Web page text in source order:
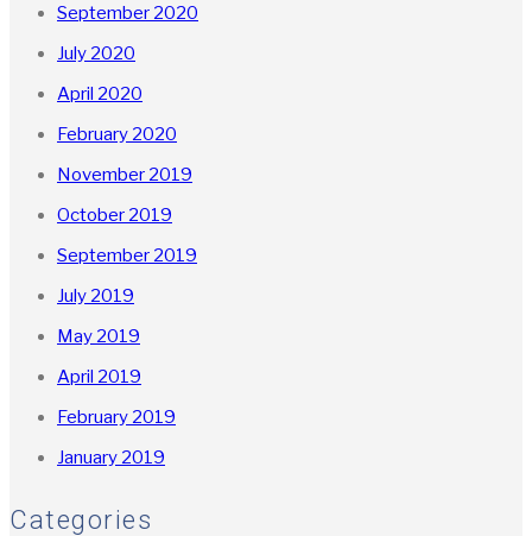
September 2020
July 2020
April 2020
February 2020
November 2019
October 2019
September 2019
July 2019
May 2019
April 2019
February 2019
January 2019
Categories